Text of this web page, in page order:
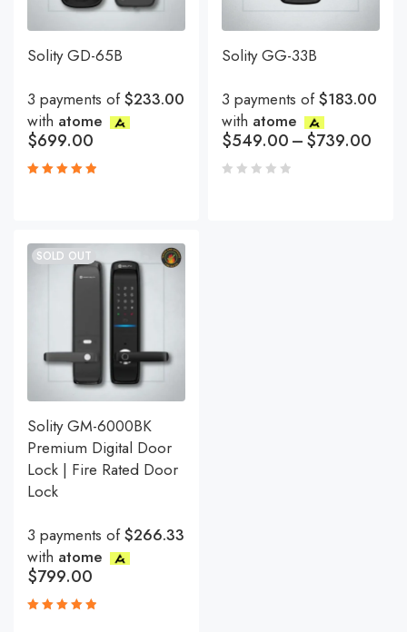
Solity GD-65B
3 payments of$233.00
with atome
$699.00
Solity GG-33B
3 payments of$183.00
with atome
$549.00–$739.00
SOLD OUT
Solity GM-6000BK
Premium Digital Door
Lock | Fire Rated Door
Lock
3 payments of$266.33
with atome
$799.00